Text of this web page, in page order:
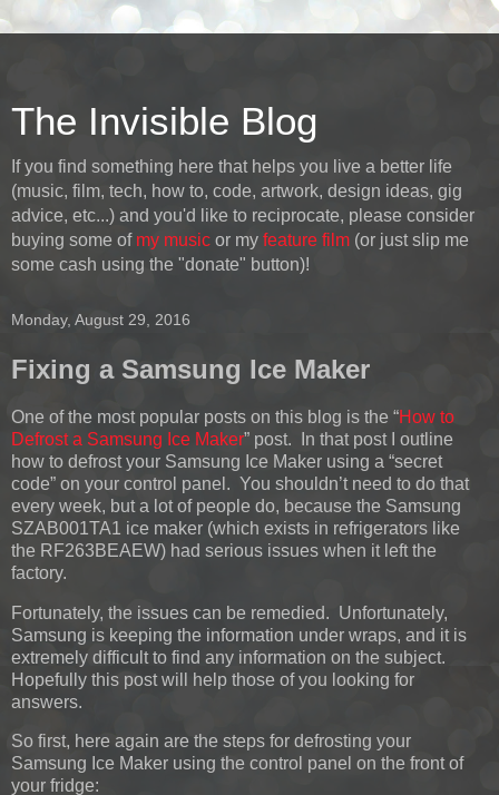
The Invisible Blog
If you find something here that helps you live a better life
(music, film, tech, how to, code, artwork, design ideas, gig
advice, etc...) and you'd like to reciprocate, please consider
buying some of my music or my feature film (or just slip me
some cash using the "donate" button)!
Monday, August 29, 2016
Fixing a Samsung Ice Maker
One of the most popular posts on this blog is the “How to
Defrost a Samsung Ice Maker” post. In that post I outline
how to defrost your Samsung Ice Maker using a “secret
code” on your control panel. You shouldn’t need to do that
every week, but a lot of people do, because the Samsung
SZAB001TA1 ice maker (which exists in refrigerators like
the RF263BEAEW) had serious issues when it left the
factory.
Fortunately, the issues can be remedied. Unfortunately,
Samsung is keeping the information under wraps, and it is
extremely difficult to find any information on the subject.
Hopefully this post will help those of you looking for
answers.
So first, here again are the steps for defrosting your
Samsung Ice Maker using the control panel on the front of
your fridge: